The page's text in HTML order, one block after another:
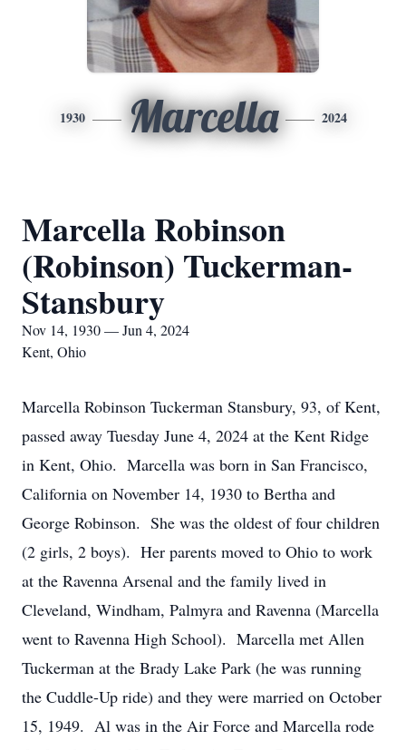
1930 Marcella 2024
Marcella Robinson
(Robinson) Tuckerman-
Stansbury
Nov 14, 1930 — Jun 4, 2024
Kent, Ohio
Marcella Robinson Tuckerman Stansbury, 93, of Kent,
passed away Tuesday June 4, 2024 at the Kent Ridge
in Kent, Ohio. Marcella was born in San Francisco,
California on November 14, 1930 to Bertha and
George Robinson. She was the oldest of four children
(2 girls, 2 boys). Her parents moved to Ohio to work
at the Ravenna Arsenal and the family lived in
Cleveland, Windham, Palmyra and Ravenna (Marcella
went to Ravenna High School). Marcella met Allen
Tuckerman at the Brady Lake Park (he was running
the Cuddle-Up ride) and they were married on October
15, 1949. Al was in the Air Force and Marcella rode